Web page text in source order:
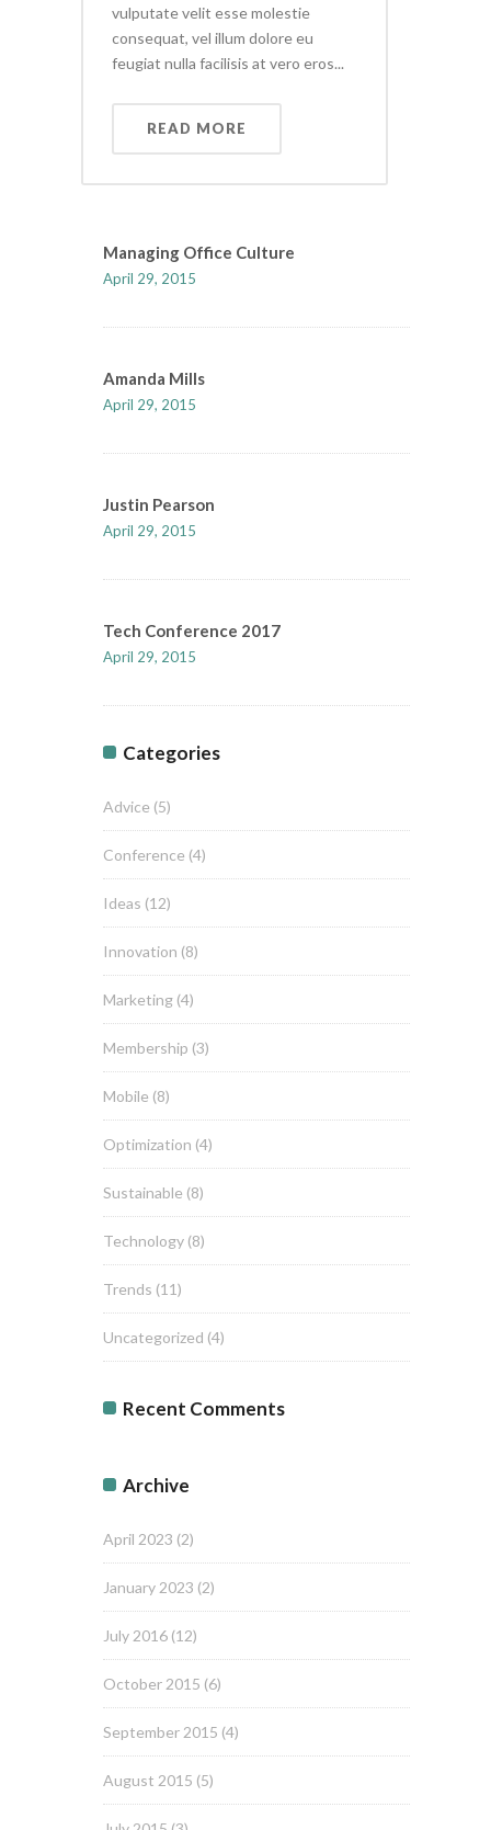
vulputate velit esse molestie
consequat, vel illum dolore eu
feugiat nulla facilisis at vero eros...
READ MORE
Managing Office Culture
April 29, 2015
Amanda Mills
April 29, 2015
Justin Pearson
April 29, 2015
Tech Conference 2017
April 29, 2015
Categories
Advice (5)
Conference (4)
Ideas (12)
Innovation (8)
Marketing (4)
Membership (3)
Mobile (8)
Optimization (4)
Sustainable (8)
Technology (8)
Trends (11)
Uncategorized (4)
Recent Comments
Archive
April 2023 (2)
January 2023 (2)
July 2016 (12)
October 2015 (6)
September 2015 (4)
August 2015 (5)